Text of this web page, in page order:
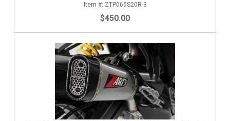
ZTP065S20R-3
$450.00